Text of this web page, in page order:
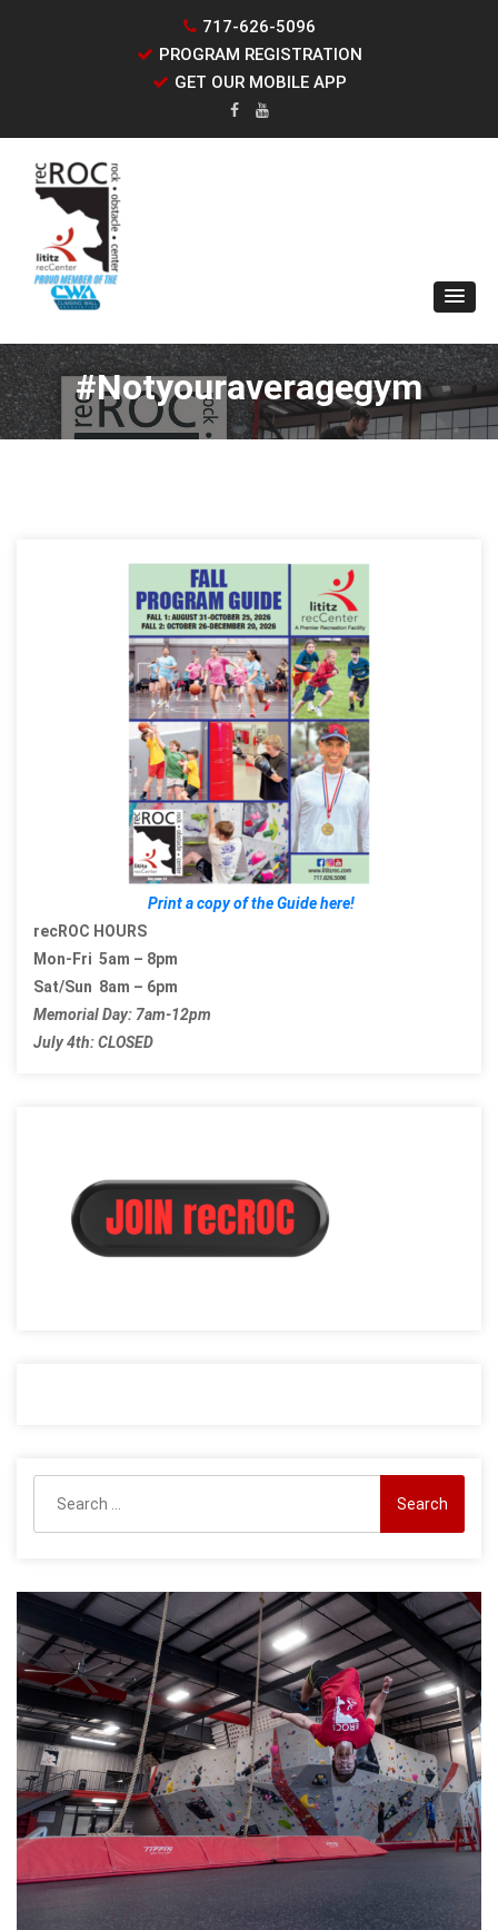
717-626-5096
PROGRAM REGISTRATION
GET OUR MOBILE APP
#notyouraveragegym
Print a copy of the Guide here!
recROC HOURS
Mon-Fri 5am – 8pm
Sat/Sun 8am – 6pm
Memorial Day: 7am-12pm
July 4th: CLOSED